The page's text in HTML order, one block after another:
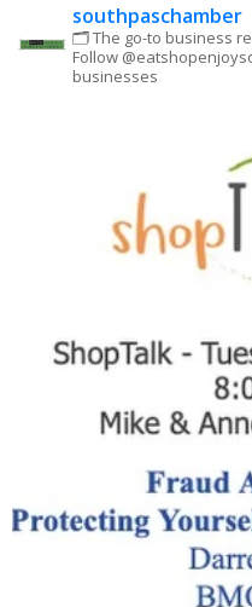
southpaschamber
🗂 The go-to business
Follow
businesses